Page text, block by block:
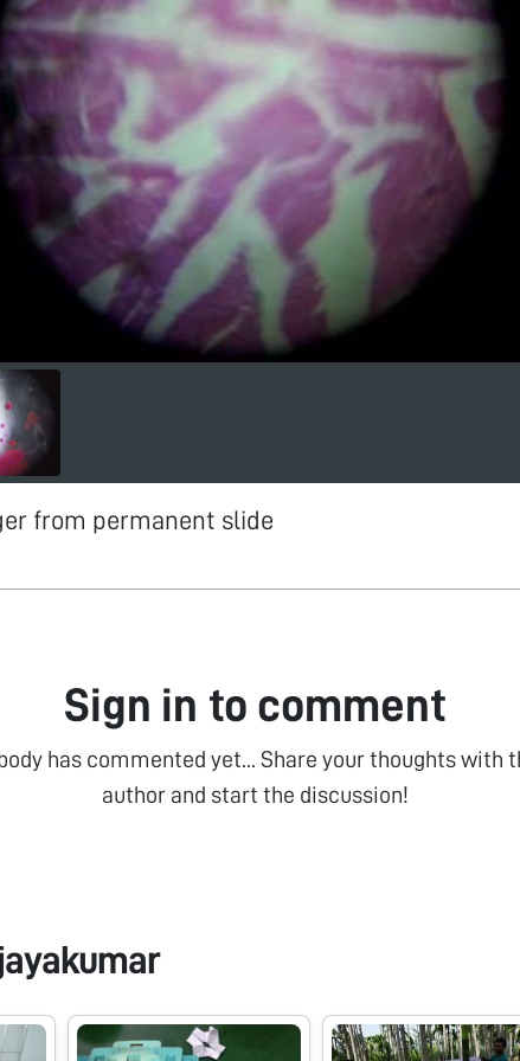
from permanent slide
Sign in to comment
has commented yet... Share your thoughts with
author and start the discussion!